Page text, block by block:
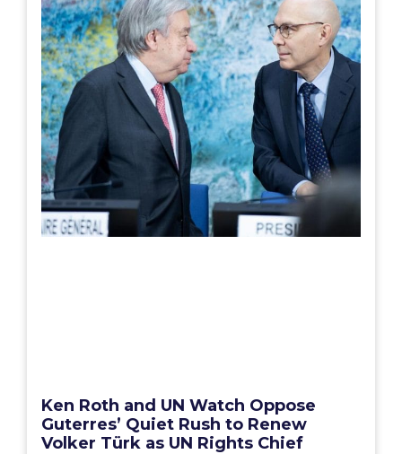
Ken Roth and UN Watch Oppose
Guterres’ Quiet Rush to Renew
Volker Türk as UN Rights Chief